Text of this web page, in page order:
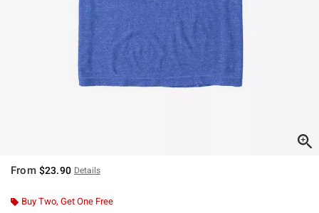
From $23.90 Details
Buy Two, Get One Free